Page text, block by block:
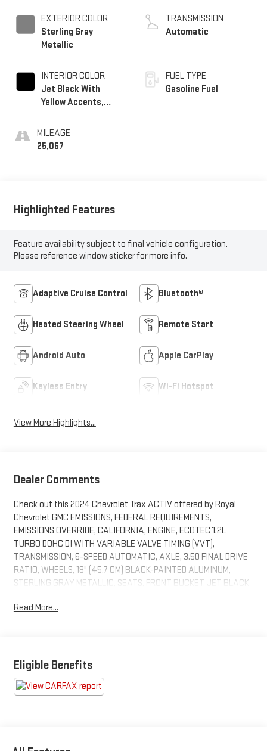
EXTERIOR COLOR
Sterling Gray
Metallic
INTERIOR COLOR
Jet Black With
Yellow Accents,
MILEAGE
25,067
TRANSMISSION
Automatic
FUEL TYPE
Gasoline Fuel
Highlighted Features
Feature availability subject to final vehicle configuration.
Please reference window sticker for more info.
Adaptive Cruise Control Bluetooth®
Heated Steering Wheel Remote Start
Android Auto Apple CarPlay
Keyless Entry Wi-Fi Hotspot
View More Highlights...
Dealer Comments
Check out this 2024 Chevrolet Trax ACTIV offered by Royal
Chevrolet GMC EMISSIONS, FEDERAL REQUIREMENTS,
EMISSIONS OVERRIDE, CALIFORNIA, ENGINE, ECOTEC 1.2L
TURBO DOHC DI WITH VARIABLE VALVE TIMING (VVT),
TRANSMISSION, 6-SPEED AUTOMATIC, AXLE, 3.50 FINAL DRIVE
RATIO, WHEELS, 18" (45.7 CM) BLACK-PAINTED ALUMINUM,
STERLING GRAY METALLIC, SEATS, FRONT BUCKET, JET BLACK
11" DIAGONAL HD COLOR TOUCHSCREEN, SUNROOF PACKAGE,
CHARGING, LANE CHANGE ALERT WITH SIDE BLIND ZONE
ALERT, REAR CROSS TRAFFIC ALERT
DRIVER CONFIDENCE PACKAGE ($795
Read More...
Eligible Benefits